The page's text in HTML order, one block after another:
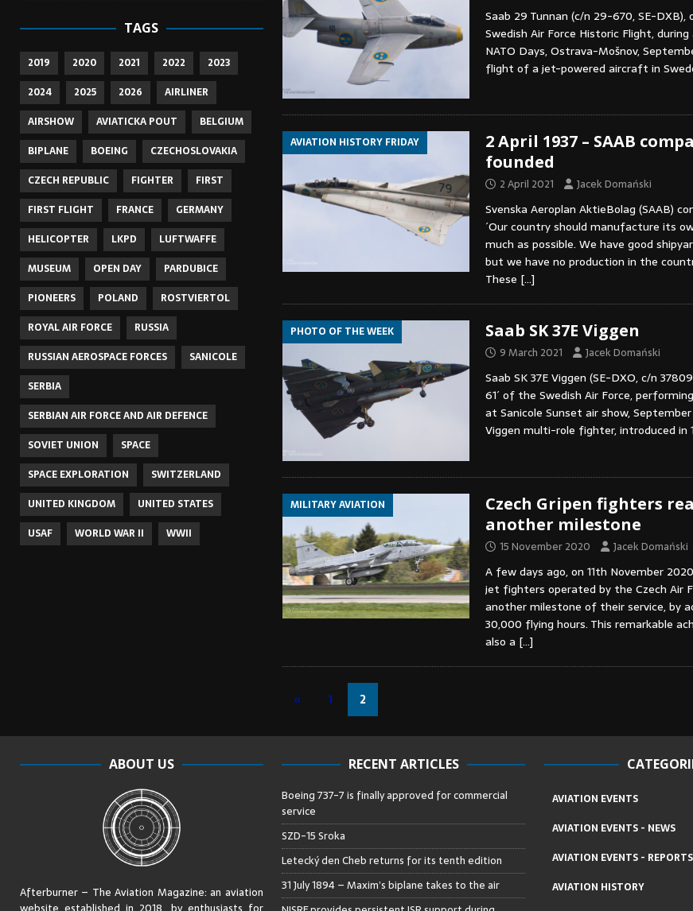
Saab 29 Tunnan (c/n 29-670, SE-
Swedish Air Force Historic Flight,
NATO Days, Ostrava-Mošnov,
flight of a jet-powered aircraft in
AVIATION HISTORY FRIDAY
2 April 1937 – SAAB
founded
2 April 2021 Jacek Domański
Svenska Aeroplan AktieBolag (SAAB)
´Our country should manufacture its
much as possible. We have good
but we have no production in the
These […]
PHOTO OF THE WEEK Saab SK 37E Viggen
9 March 2021 Jacek Domański
Saab SK 37E Viggen (SE-DXO, c/n
61´ of the Swedish Air Force,
at Sanicole Sunset air show, September
Viggen multi-role fighter, introduced in
MILITARY AVIATION
Czech Gripen fighters
another milestone
15 November 2020 Jacek Domański
A few days ago, on 11th November
jet fighters operated by the Czech Air
another milestone of their service, by
30,000 flying hours. This remarkable
also a […]
« 1 2
TAGS
2019 2020 2021 2022
2023
2024
2025 2026
AIRLINER
AIRSHOW
AVIATICKA POUT
BELGIUM
BIPLANE
BOEING
CZECHOSLOVAKIA
CZECH REPUBLIC
FIGHTER
FIRST
FIRST FLIGHT
FRANCE
GERMANY
HELICOPTER
LKPD
LUFTWAFFE
MUSEUM
OPEN DAY
PARDUBICE
PIONEERS
POLAND
ROSTVIERTOL
ROYAL AIR FORCE
RUSSIA
RUSSIAN AEROSPACE FORCES
SANICOLE
SERBIA
SERBIAN AIR FORCE AND AIR DEFENCE
SOVIET UNION
SPACE
SPACE EXPLORATION
SWITZERLAND
UNITED KINGDOM
UNITED STATES
USAF
WORLD WAR II WWII
ABOUT US
Afterburner – The Aviation Magazine:an aviation
RECENT ARTICLES
Boeing 737-7 is finally approved for commercial
service
SZD-15 Sroka
Letecký den Cheb returns for its tenth edition
31 July 1894 – Maxim’s biplane takes to the air
AVIATION EVENTS
AVIATION EVENTS - NEWS
AVIATION EVENTS - REPORTS
AVIATION HISTORY